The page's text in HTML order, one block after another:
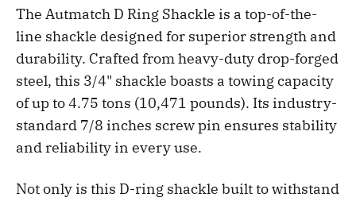
The Autmatch D Ring Shackle is a top-of-the-
line shackle designed for superior strength and
durability. Crafted from heavy-duty drop-forged
steel, this 3/4" shackle boasts a towing capacity
of up to 4.75 tons (10,471 pounds). Its industry-
standard 7/8 inches screw pin ensures stability
and reliability in every use.
Not only is this D-ring shackle built to withstand